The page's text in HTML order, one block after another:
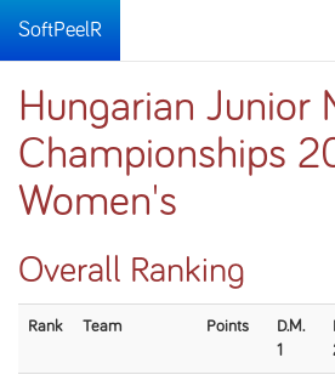
SoftPeelR
Hungarian Junior
Championships
Women's
Overall Ranking
Rank Team Points
D.M.
1